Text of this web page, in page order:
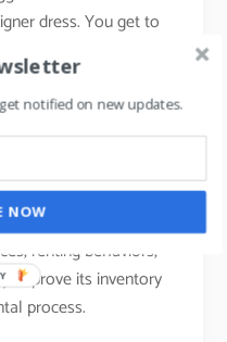
dress. You get to
They have multiple
on customer’s
the option.
enormous amount of
renting behaviors,
improve its inventory
process.
notified on new updates.
NOW